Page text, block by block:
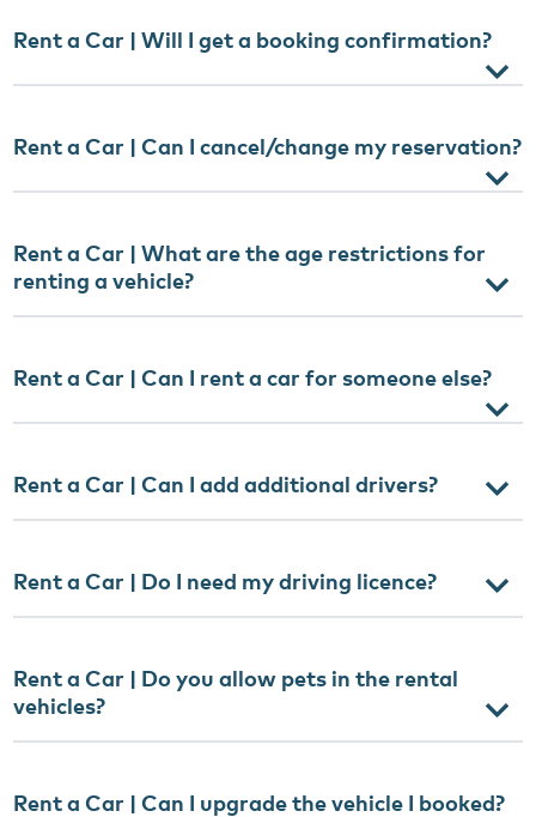
Rent a Car | Will I get a booking confirmation?
Rent a Car | Can I cancel/change my reservation?
Rent a Car | What are the age restrictions for
renting a vehicle?
Rent a Car | Can I rent a car for someone else?
Rent a Car | Can I add additional drivers?
Rent a Car | Do I need my driving licence?
Rent a Car | Do you allow pets in the rental
vehicles?
Rent a Car | Can I upgrade the vehicle I booked?